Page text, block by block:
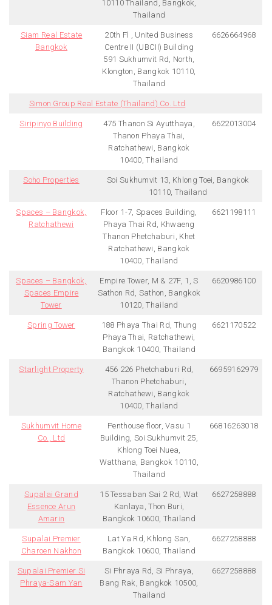
10110 Thailand, Bangkok,
Thailand
Siam Real Estate
Bangkok
20th Fl , United Business
Centre II (UBCII) Building
591 Sukhumvit Rd, North,
Klongton, Bangkok 10110,
Thailand
6626664968
Simon Group Real Estate (Thailand) Co. Ltd
Siripinyo Building
475 Thanon Si Ayutthaya,
Thanon Phaya Thai,
Ratchathewi, Bangkok
10400, Thailand
6622013004
Soho Properties
Soi Sukhumvit 13, Khlong Toei, Bangkok
10110, Thailand
Spaces – Bangkok,
Ratchathewi
Floor 1-7, Spaces Building,
Phaya Thai Rd, Khwaeng
Thanon Phetchaburi, Khet
Ratchathewi, Bangkok
10400, Thailand
6621198111
Spaces – Bangkok,
Spaces Empire
Tower
Empire Tower, M & 27F, 1, S
Sathon Rd, Sathon, Bangkok
10120, Thailand
6620986100
Spring Tower
188 Phaya Thai Rd, Thung
Phaya Thai, Ratchathewi,
Bangkok 10400, Thailand
6621170522
Starlight Property
456 226 Phetchaburi Rd,
Thanon Phetchaburi,
Ratchathewi, Bangkok
10400, Thailand
66959162979
Sukhumvit Home
Co., Ltd
Penthouse floor, Vasu 1
Building, Soi Sukhumvit 25,
Khlong Toei Nuea,
Watthana, Bangkok 10110,
Thailand
66816263018
Supalai Grand
Essence Arun
Amarin
15 Tessaban Sai 2 Rd, Wat
Kanlaya, Thon Buri,
Bangkok 10600, Thailand
6627258888
Supalai Premier
Charoen Nakhon
Lat Ya Rd, Khlong San,
Bangkok 10600, Thailand
6627258888
Supalai Premier Si
Phraya-Sam Yan
Si Phraya Rd, Si Phraya,
Bang Rak, Bangkok 10500,
Thailand
6627258888